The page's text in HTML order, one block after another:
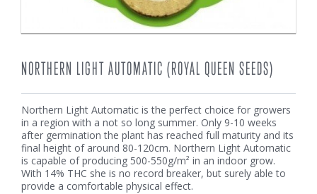
NORTHERN LIGHT AUTOMATIC (ROYAL QUEEN SEEDS)
Northern Light Automatic is the perfect choice for growers
in a region with a not so long summer. Only 9-10 weeks
after germination the plant has reached full maturity and its
final height of around 80-120cm. Northern Light Automatic
is capable of producing 500-550g/m² in an indoor grow.
With 14% THC she is no record breaker, but surely able to
provide a comfortable physical effect.